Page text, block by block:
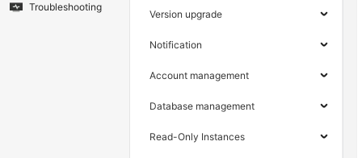
Troubleshooting
Version upgrade
Notification
Account management
Database management
Read-Only Instances